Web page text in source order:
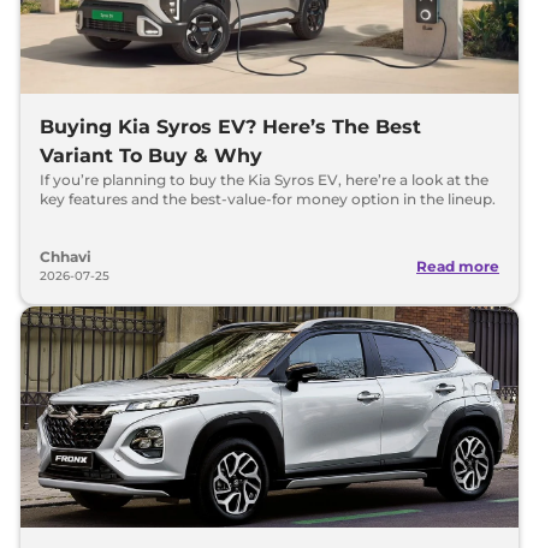
Buying Kia Syros EV? Here’s The Best
Variant To Buy & Why
If you’re planning to buy the Kia Syros EV, here’re a look at the
key features and the best-value-for money option in the lineup.
Chhavi
2026-07-25
Read more